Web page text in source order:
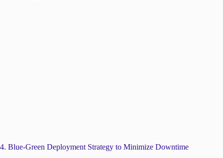
4. Blue-Green Deployment Strategy to Minimize Downtime